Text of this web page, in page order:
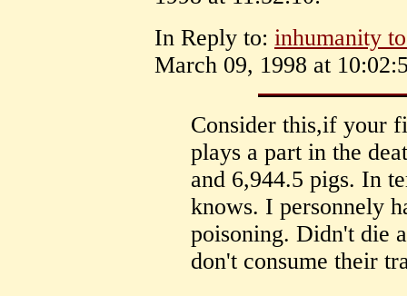
In Reply to: inhumanity
March 09, 1998 at
Consider this,if your
plays a part in the
and 6,944.5 pigs. In
knows. I personnely
poisoning. Didn't die
don't consume their